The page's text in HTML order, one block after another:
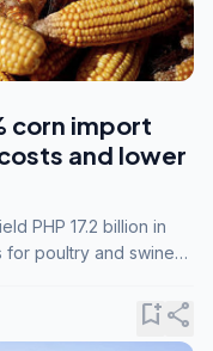
corn import
and lower
PHP 17.2 billion in
poultry and swine
bookmark_addshare